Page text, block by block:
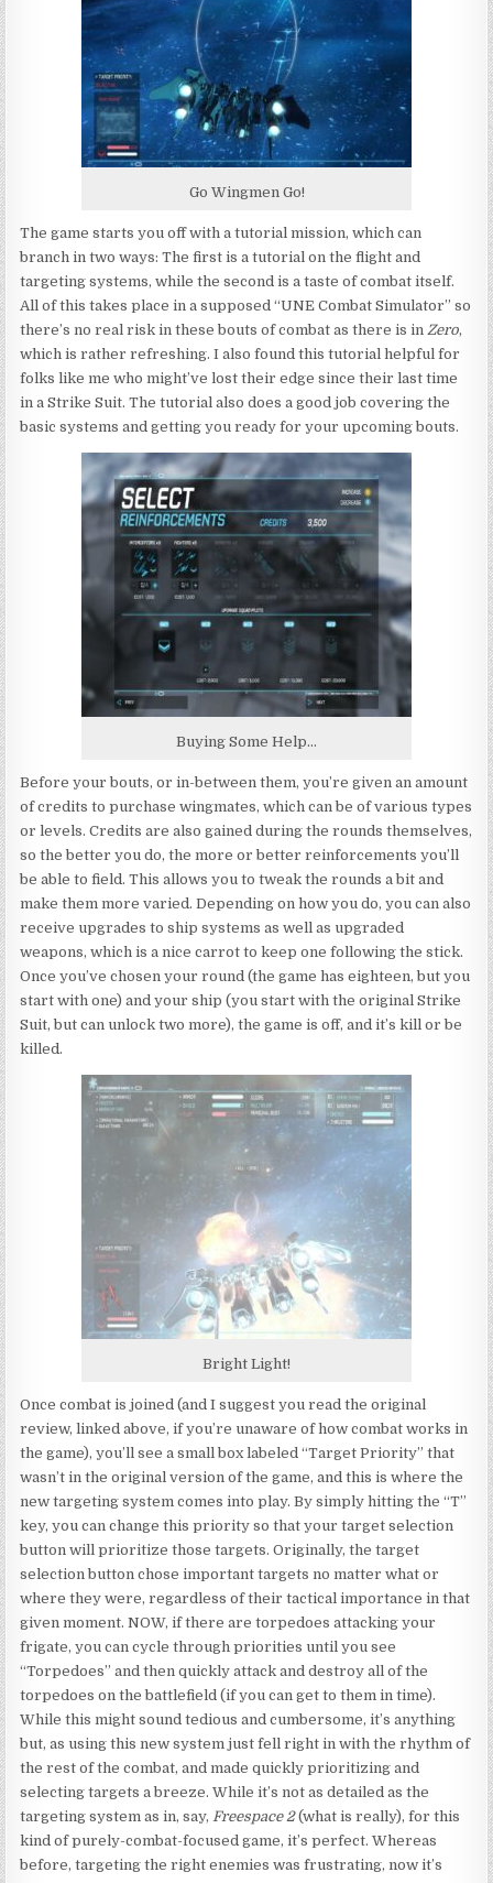
Go Wingmen Go!
The game starts you off with a tutorial mission, which can
branch in two ways: The first is a tutorial on the flight and
targeting systems, while the second is a taste of combat itself.
All of this takes place in a supposed “UNE Combat Simulator” so
there’s no real risk in these bouts of combat as there is in Zero,
which is rather refreshing. I also found this tutorial helpful for
folks like me who might’ve lost their edge since their last time
in a Strike Suit. The tutorial also does a good job covering the
basic systems and getting you ready for your upcoming bouts.
Buying Some Help…
Before your bouts, or in-between them, you’re given an amount
of credits to purchase wingmates, which can be of various types
or levels. Credits are also gained during the rounds themselves,
so the better you do, the more or better reinforcements you’ll
be able to field. This allows you to tweak the rounds a bit and
make them more varied. Depending on how you do, you can also
receive upgrades to ship systems as well as upgraded
weapons, which is a nice carrot to keep one following the stick.
Once you’ve chosen your round (the game has eighteen, but you
start with one) and your ship (you start with the original Strike
Suit, but can unlock two more), the game is off, and it’s kill or be
killed.
Bright Light!
Once combat is joined (and I suggest you read the original
review, linked above, if you’re unaware of how combat works in
the game), you’ll see a small box labeled “Target Priority” that
wasn’t in the original version of the game, and this is where the
new targeting system comes into play. By simply hitting the “T”
key, you can change this priority so that your target selection
button will prioritize those targets. Originally, the target
selection button chose important targets no matter what or
where they were, regardless of their tactical importance in that
given moment. NOW, if there are torpedoes attacking your
frigate, you can cycle through priorities until you see
“Torpedoes” and then quickly attack and destroy all of the
torpedoes on the battlefield (if you can get to them in time).
While this might sound tedious and cumbersome, it’s anything
but, as using this new system just fell right in with the rhythm of
the rest of the combat, and made quickly prioritizing and
selecting targets a breeze. While it’s not as detailed as the
targeting system as in, say, Freespace 2(what is really), for this
kind of purely-combat-focused game, it’s perfect. Whereas
before, targeting the right enemies was frustrating, now it’s